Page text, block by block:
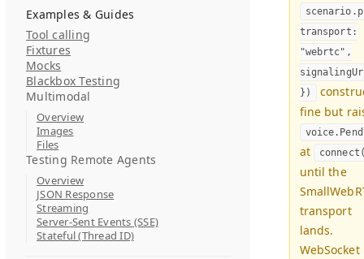
Examples & Guides
Tool calling
Fixtures
Mocks
Blackbox Testing
Multimodal
Overview
Images
Files
Testing Remote Agents
Overview
JSON Response
Streaming
Server-Sent Events (SSE)
Stateful (Thread ID)
transport:
"webrtc",
})
fine but
at
until the
transport
lands.
WebSocket